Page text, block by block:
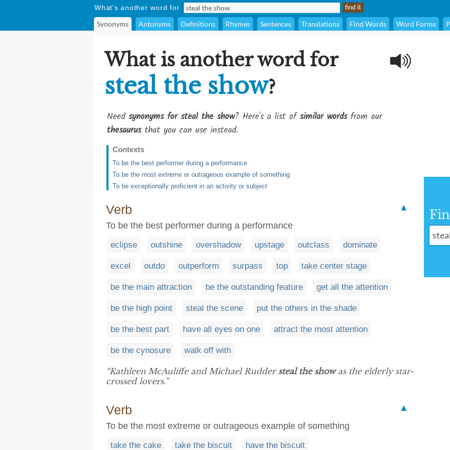
What's another word for
Synonyms Antonyms Definitions Rhymes Sentences Translations Find Words Word Forms
What is another word for
steal the show?
Need synonyms for steal the show? Here's a list ofsimilar wordsfrom our
thesaurusthat you can use instead.
Contexts
To be the best performer during a performance
To be the most extreme or outrageous example of something
To be exceptionally proficient in an activity or subject
Verb
▲
To be the best performer during a performance
eclipse outshine overshadow upstage outclass dominate
excel outdo outperform surpass top take center stage
be the main attraction be the outstanding feature get all the attention
be the high point steal the scene put the others in the shade
be the best part have all eyes on one attract the most attention
be the cynosure walk off with
“Kathleen McAuliffe and Michael Rudder steal the showas the elderly star-
crossed lovers.”
Verb
▲
To be the most extreme or outrageous example of something
take the cake take the biscuit have the biscuit